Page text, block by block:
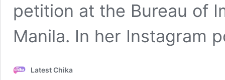
petition at the Bureau of
Manila. In her Instagram
Latest Chika